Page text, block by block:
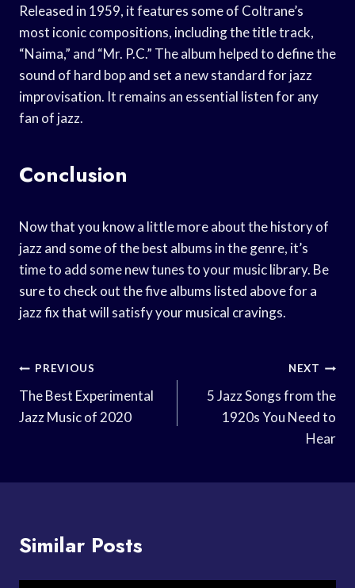
Released in 1959, it features some of Coltrane’s
most iconic compositions, including the title track,
“Naima,” and “Mr. P.C.” The album helped to define the
sound of hard bop and set a new standard for jazz
improvisation. It remains an essential listen for any
fan of jazz.
Conclusion
Now that you know a little more about the history of
jazz and some of the best albums in the genre, it’s
time to add some new tunes to your music library. Be
sure to check out the five albums listed above for a
jazz fix that will satisfy your musical cravings.
Post
Navigation
PREVIOUS
The Best Experimental
Jazz Music of 2020
NEXT
5 Jazz Songs from the
1920s You Need to
Hear
Similar Posts